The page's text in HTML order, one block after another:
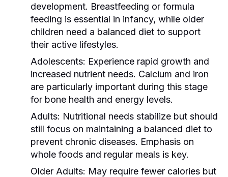
development. Breastfeeding or formula
feeding is essential in infancy, while older
children need a balanced diet to support
their active lifestyles.
Adolescents: Experience rapid growth and
increased nutrient needs. Calcium and iron
are particularly important during this stage
for bone health and energy levels.
Adults: Nutritional needs stabilize but should
still focus on maintaining a balanced diet to
prevent chronic diseases. Emphasis on
whole foods and regular meals is key.
Older Adults: May require fewer calories but